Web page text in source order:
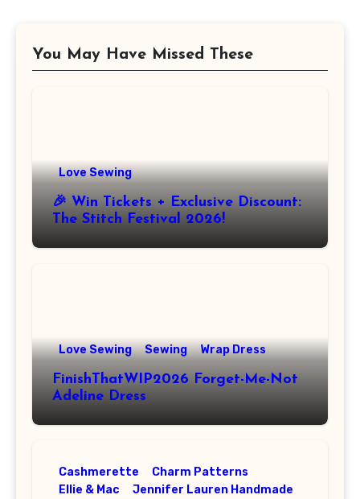
You May Have Missed These
Love Sewing
🎉 Win Tickets + Exclusive Discount:
The Stitch Festival 2026!
Love Sewing Sewing Wrap Dress
FinishThatWIP2026 Forget-Me-Not
Adeline Dress
Cashmerette
Charm Patterns
Ellie & Mac
Jennifer Lauren Handmade